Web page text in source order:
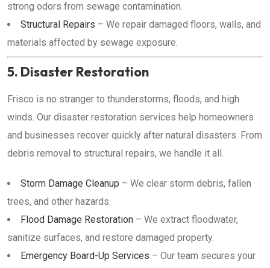
strong odors from sewage contamination.
Structural Repairs – We repair damaged floors, walls, and
materials affected by sewage exposure.
5. Disaster Restoration
Frisco is no stranger to thunderstorms, floods, and high
winds. Our disaster restoration services help homeowners
and businesses recover quickly after natural disasters. From
debris removal to structural repairs, we handle it all.
Storm Damage Cleanup – We clear storm debris, fallen
trees, and other hazards.
Flood Damage Restoration – We extract floodwater,
sanitize surfaces, and restore damaged property.
Emergency Board-Up Services – Our team secures your